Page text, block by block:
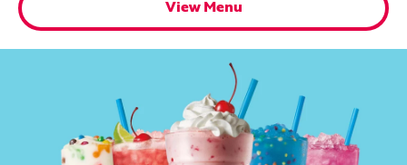
View Menu